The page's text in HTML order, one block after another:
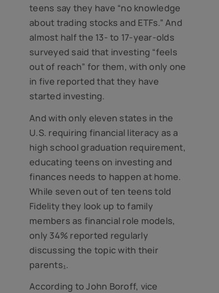
teens say they have “no knowledge
about trading stocks and ETFs.” And
almost half the 13- to 17-year-olds
surveyed said that investing “feels
out of reach” for them, with only one
in five reported that they have
started investing.
And with only eleven states in the
U.S. requiring financial literacy as a
high school graduation requirement,
educating teens on investing and
finances needs to happen at home.
While seven out of ten teens told
Fidelity they look up to family
members as financial role models,
only 34% reported regularly
discussing the topic with their
parents₁.
According to John Boroff, vice